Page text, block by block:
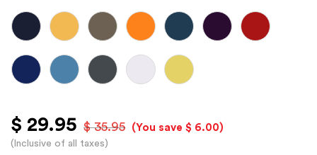
$ 29.95 $ 35.95 (You save $ 6.00)
(Inclusive of all taxes)